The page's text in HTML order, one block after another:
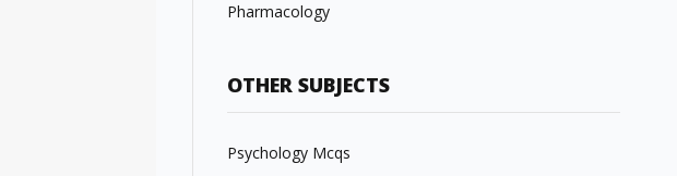
Pharmacology
OTHER SUBJECTS
Psychology Mcqs